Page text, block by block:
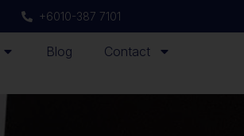
+6010-387 7101
Blog Contact